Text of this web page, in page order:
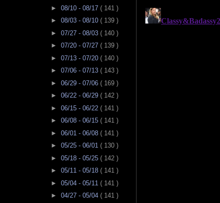
► 08/10 - 08/17 ( 141 )
► 08/03 - 08/10 ( 139 )
► 07/27 - 08/03 ( 140 )
► 07/20 - 07/27 ( 139 )
► 07/13 - 07/20 ( 140 )
► 07/06 - 07/13 ( 143 )
► 06/29 - 07/06 ( 169 )
► 06/22 - 06/29 ( 142 )
► 06/15 - 06/22 ( 141 )
► 06/08 - 06/15 ( 141 )
► 06/01 - 06/08 ( 141 )
► 05/25 - 06/01 ( 130 )
► 05/18 - 05/25 ( 142 )
► 05/11 - 05/18 ( 141 )
► 05/04 - 05/11 ( 141 )
► 04/27 - 05/04 ( 141 )